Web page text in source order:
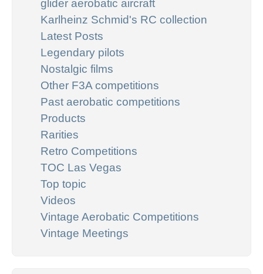
glider aerobatic aircraft
Karlheinz Schmid's RC collection
Latest Posts
Legendary pilots
Nostalgic films
Other F3A competitions
Past aerobatic competitions
Products
Rarities
Retro Competitions
TOC Las Vegas
Top topic
Videos
Vintage Aerobatic Competitions
Vintage Meetings